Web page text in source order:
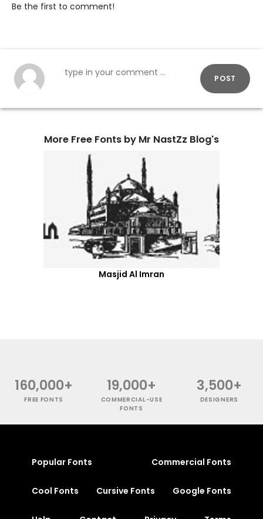
Be the first to comment!
POST
More Free Fonts by Mr NastZz Blog's
Masjid Al Imran
160,000+
FREE FONTS
19,000+
COMMERCIAL-USE
FONTS
3,500+
DESIGNERS
Popular Fonts Commercial Fonts
Cool Fonts Cursive Fonts Google Fonts